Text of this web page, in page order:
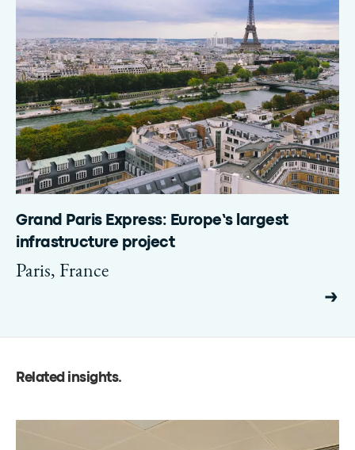
Grand Paris Express: Europe’s largest
infrastructure project
Paris, France
Related insights.